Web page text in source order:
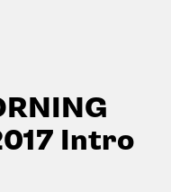
Intro